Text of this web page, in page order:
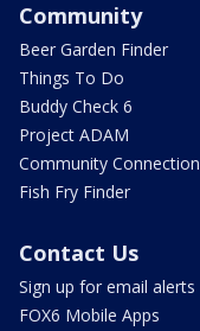
Community
Beer Garden Finder
Things To Do
Buddy Check 6
Project ADAM
Community Connection
Fish Fry Finder
Contact Us
Sign up for email alerts
FOX6 Mobile Apps